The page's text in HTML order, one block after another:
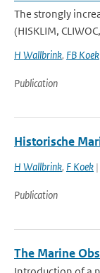
The strongly
(HISKLIM,
H Wallbrink, FB Koek
Publication
Historische
H Wallbrink, F Koek
Publication
The Marine